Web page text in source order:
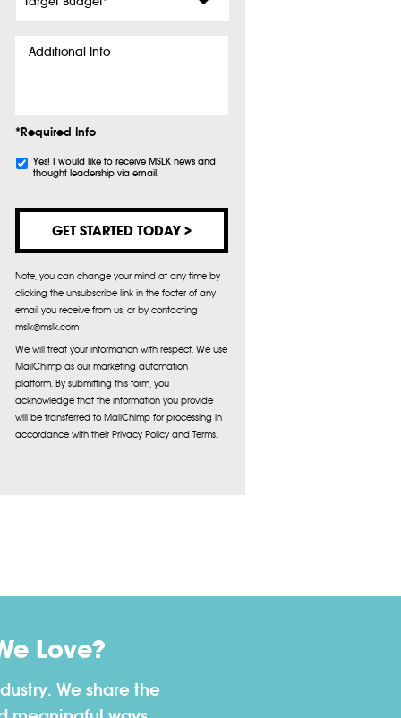
Info
*Required Info
Subscribe
Yes! I would like to receive MSLK news and
thought leadership via email.
Note, you can change your mind at any time by
clicking the unsubscribe link in the footer of any
email you receive from us, or by contacting
mslk@mslk.com
We will treat your information with respect. We use
MailChimp as our marketing automation
platform. By submitting this form, you
acknowledge that the information you provide
will be transferred to MailChimp for processing in
accordance with their Privacy Policy and Terms.
Love?
We share the